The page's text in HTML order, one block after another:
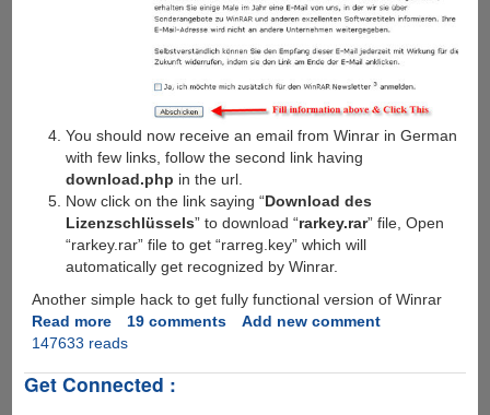
You should now receive an email from Winrar in German
with few links, follow the second link having
download.php in the url.
Now click on the link saying “Download des
Lizenzschlüssels” to download “rarkey.rar” file, Open
“rarkey.rar” file to get “rarreg.key” which will
automatically get recognized by Winrar.
Another simple hack to get fully functional version of Winrar
Read moreabout
WinRAR
Free
19 comments
Add new comment
147633 reads
Get Connected :